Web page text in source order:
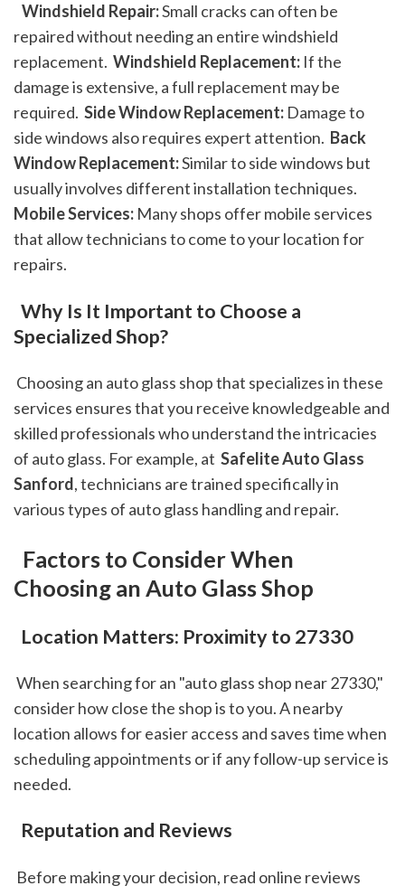
Windshield Repair: Small cracks can often be
repaired without needing an entire windshield
replacement. Windshield Replacement: If the
damage is extensive, a full replacement may be
required. Side Window Replacement: Damage to
side windows also requires expert attention. Back
Window Replacement: Similar to side windows but
Mobile Services: Many shops offer mobile services
that allow technicians to come to your location for
repairs.
Why Is It Important to Choose a
Specialized Shop?
services ensures that you receive knowledgeable and
skilled professionals who understand the intricacies
of auto glass. For example, at Safelite Auto Glass
Sanford, technicians are trained specifically in
various types of auto glass handling and repair.
Factors to Consider When
Choosing an Auto Glass Shop
Location Matters: Proximity to 27330
consider how close the shop is to you. A nearby
location allows for easier access and saves time when
scheduling appointments or if any follow-up service is
needed.
Reputation and Reviews